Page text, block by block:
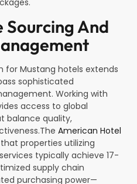
Sourcing And
for Mustang hotels extends
sophisticated
Working with
access to global
balance quality,
American Hotel
properties utilizing
typically achieve 17-
supply chain
purchasing power—